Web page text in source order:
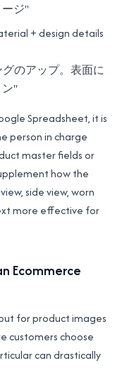
ジ"
+ design details
のアップ。表面に
"
Spreadsheet, it is
person in charge
master fields or
how the
side view, worn
more effective for
Ecommerce
for product images
customers choose
can drastically